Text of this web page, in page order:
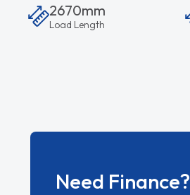
2670mm
Load Length
Need Finance?